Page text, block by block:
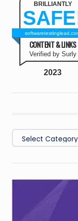
BRILLIANTLY
CONTENT & LINKS
Verified by Surly
2023
Categories